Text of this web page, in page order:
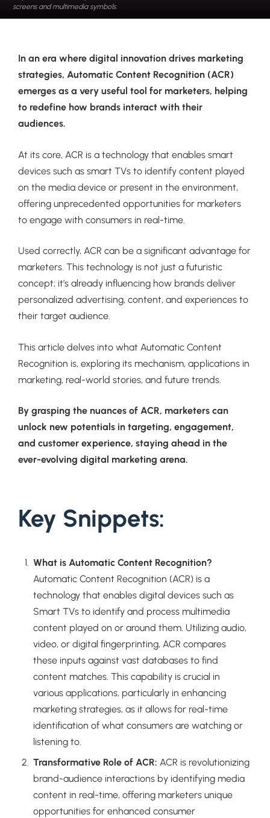
screens and multimedia symbols.
In an era where digital innovation drives marketing
strategies, Automatic Content Recognition (ACR)
emerges as a very useful tool for marketers, helping
to redefine how brands interact with their
audiences.
At its core, ACR is a technology that enables smart
devices such as smart TVs to identify content played
on the media device or present in the environment,
offering unprecedented opportunities for marketers
to engage with consumers in real-time.
Used correctly, ACR can be a significant advantage for
marketers. This technology is not just a futuristic
concept; it’s already influencing how brands deliver
personalized advertising, content, and experiences to
their target audience.
This article delves into what Automatic Content
Recognition is, exploring its mechanism, applications in
marketing, real-world stories, and future trends.
By grasping the nuances of ACR, marketers can
unlock new potentials in targeting, engagement,
and customer experience, staying ahead in the
ever-evolving digital marketing arena.
Key Snippets:
What is Automatic Content Recognition?
Automatic Content Recognition (ACR) is a
technology that enables digital devices such as
Smart TVs to identify and process multimedia
content played on or around them. Utilizing audio,
video, or digital fingerprinting, ACR compares
these inputs against vast databases to find
content matches. This capability is crucial in
various applications, particularly in enhancing
marketing strategies, as it allows for real-time
identification of what consumers are watching or
listening to.
Transformative Role of ACR: ACR is revolutionizing
brand-audience interactions by identifying media
content in real-time, offering marketers unique
opportunities for enhanced consumer